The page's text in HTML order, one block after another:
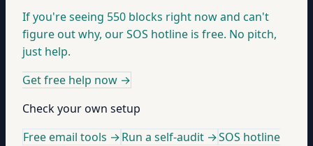
If you're seeing 550 blocks right now and can't
figure out why, our SOS hotline is free. No pitch,
just help.
Get free help now →
Check your own setup
Free email tools →Run a self-audit →SOS hotline